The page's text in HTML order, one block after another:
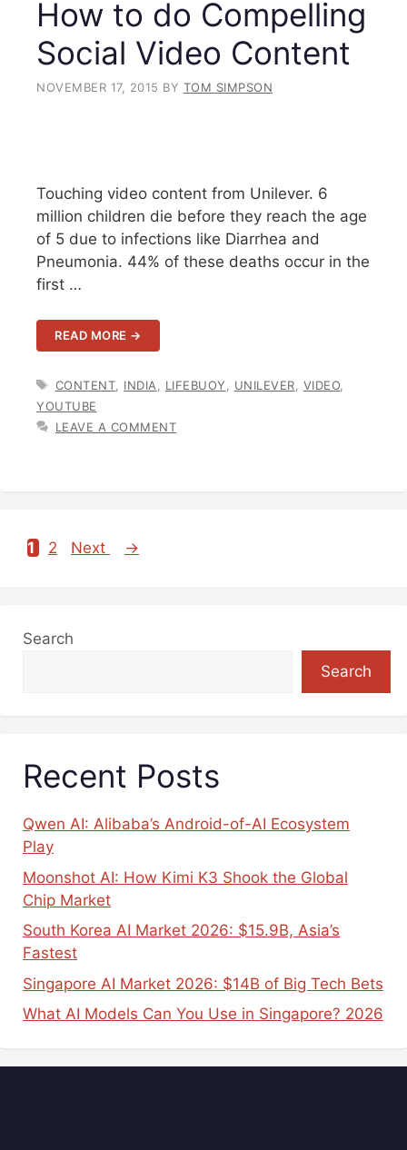
How to do Compelling
Social Video Content
NOVEMBER 17, 2015 BY TOM SIMPSON
Touching video content from Unilever. 6
million children die before they reach the age
of 5 due to infections like Diarrhea and
Pneumonia. 44% of these deaths occur in the
first …
READ MORE →
TAGS
CONTENT INDIA LIFEBUOY UNILEVER VIDEO
YOUTUBE
LEAVE A COMMENT
Page
1 Page
2 Next →
Search
Search
Recent Posts
Qwen AI: Alibaba’s Android-of-AI Ecosystem
Play
Moonshot AI: How Kimi K3 Shook the Global
Chip Market
South Korea AI Market 2026: $15.9B, Asia’s
Fastest
Singapore AI Market 2026: $14B of Big Tech Bets
What AI Models Can You Use in Singapore? 2026